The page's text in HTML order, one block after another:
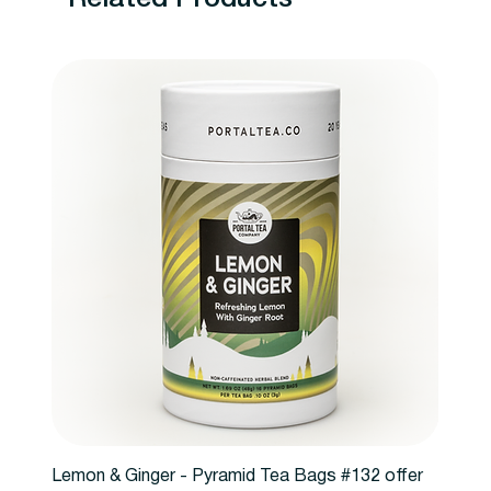
Lemon & Ginger - Pyramid Tea Bags #132 offer